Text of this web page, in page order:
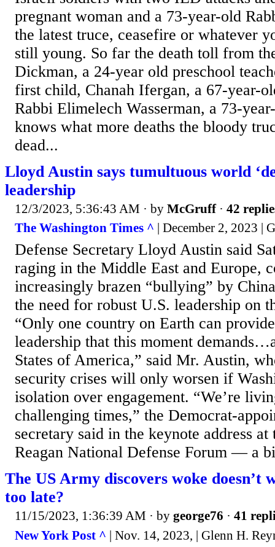
pregnant woman and a 73-year-old
the latest truce, ceasefire or whatever
still young. So far the death toll from
Dickman, a 24-year old preschool
first child, Chanah Ifergan, a 67-year-
Rabbi Elimelech Wasserman, a 73-
knows what more deaths the bloody
dead...
Lloyd Austin says tumultuous world
leadership
12/3/2023, 5:36:43 AM · by McGruff· 42
The Washington Times ^ | December 2, 2023 |
Defense Secretary Lloyd Austin said
raging in the Middle East and Europe,
increasingly brazen “bullying” by
the need for robust U.S. leadership on
“Only one country on Earth can
leadership that this moment
States of America,” said Mr. Austin,
security crises will only worsen if
isolation over engagement. “We’re
challenging times,” the Democrat-
secretary said in the keynote address at
Reagan National Defense Forum — a
The US Army discovers woke
too late?
11/15/2023, 1:36:39 AM · by george76 · 41
New York Post ^ | Nov. 14, 2023, | Glenn H.